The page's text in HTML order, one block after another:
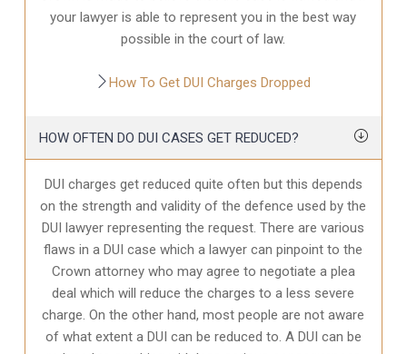
your lawyer is able to represent you in the best way
possible in the court of law.
How To Get DUI Charges Dropped
HOW OFTEN DO DUI CASES GET REDUCED?
DUI charges get reduced quite often but this depends
on the strength and validity of the defence used by the
DUI lawyer representing the request. There are various
flaws in a DUI case which a lawyer can pinpoint to the
Crown attorney who may agree to negotiate a plea
deal which will reduce the charges to a less severe
charge. On the other hand, most people are not aware
of what extent a DUI can be reduced to. A DUI can be